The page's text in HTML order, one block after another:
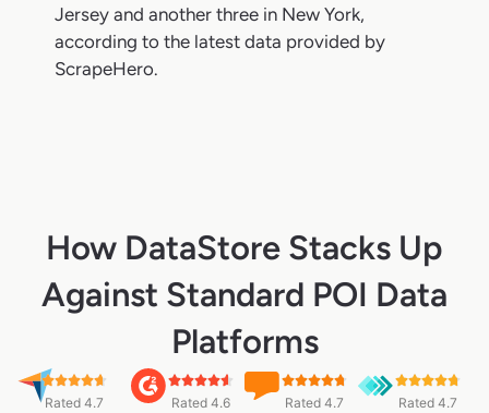
Jersey and another three in New York,
according to the latest data provided by
ScrapeHero.
How DataStore Stacks Up
Against Standard POI Data
Platforms
Rated 4.7 Rated 4.6 Rated 4.7 Rated 4.7